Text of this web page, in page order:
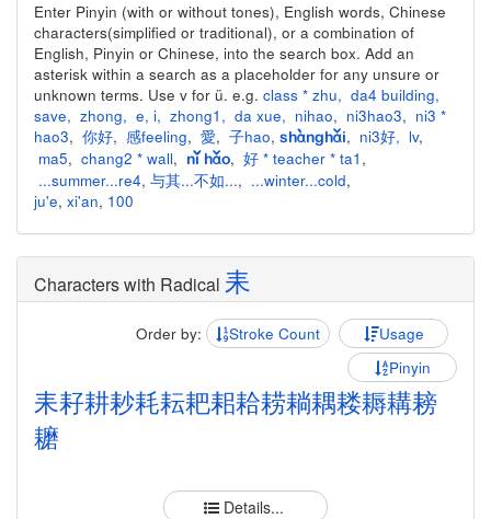
Enter Pinyin (with or without tones), English words, Chinese
characters(simplified or traditional), or a combination of
English, Pinyin or Chinese, into the search box. Add an
asterisk within a search as a placeholder for any unsure or
unknown terms. Use v for ü. e.g. class * zhu, da4 building,
save, zhong, e, i, zhong1 , da xue, nihao, ni3hao3, ni3 *
hao3, 你好, 感feeling, 愛, 子hao, shànghǎi, ni3好, lv,
ma5, chang2 * wall, nǐ hǎo, 好 * teacher * ta1 ,
...summer...re4, 与其...不如..., ...winter...cold,
ju'e, xi'an, 100
Characters with Radical 耒
Order by: Stroke Count
Usage
Pinyin
耒耔耕耖耗耘耙耜耠耢耥耦耧耨耩耪
耱
Details...